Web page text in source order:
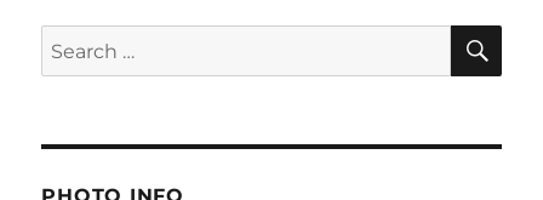
Search
for: